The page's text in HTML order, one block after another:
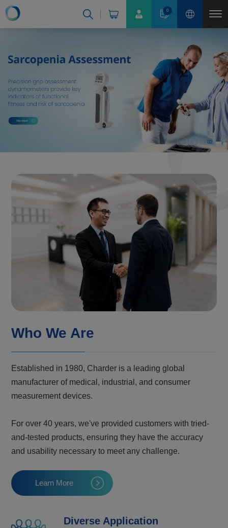
0
02 03
Who We Are
Established in 1980, Charder is a leading global
manufacturer of medical, industrial, and consumer
measurement devices.
For over 40 years, we've provided customers with tried-
and-tested products, ensuring they have the accuracy
and usability necessary to meet any challenge.
Learn More
Diverse Application
Cookies management panel